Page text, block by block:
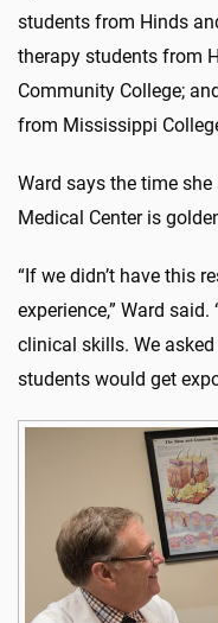
students from Hinds
therapy students from
Community College;
from Mississippi
Ward says the time
Medical Center is
“If we didn’t have this
experience,” Ward
clinical skills. We
students would get